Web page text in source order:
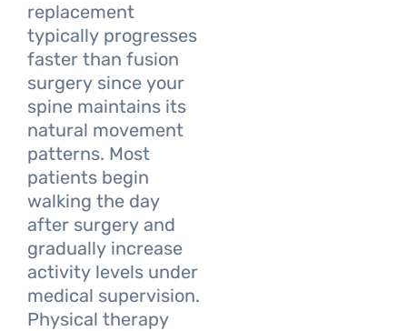
replacement
typically progresses
faster than fusion
surgery since your
spine maintains its
natural movement
patterns. Most
patients begin
walking the day
after surgery and
gradually increase
activity levels under
medical supervision.
Physical therapy